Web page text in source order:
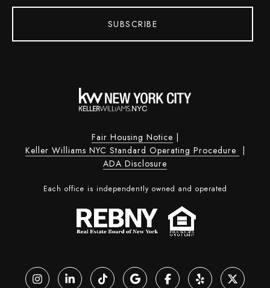
SUBSCRIBE
Fair Housing Notice |
Keller Williams NYC Standard Operating Procedure |
ADA Disclosure
Each office is independently owned and operated